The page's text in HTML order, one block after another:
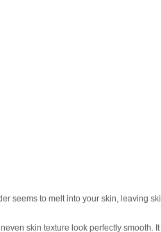
seems to melt into your skin, leaving
skin texture look perfectly smooth.